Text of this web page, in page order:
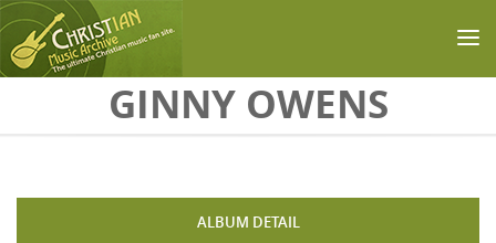
Skip to main contentGINNY OWENS
ALBUM DETAIL